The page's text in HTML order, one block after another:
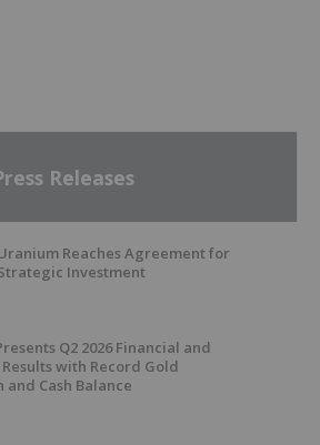
Releases
Reaches Agreement for
Investment
Q2 2026 Financial and
with Record Gold
Cash Balance